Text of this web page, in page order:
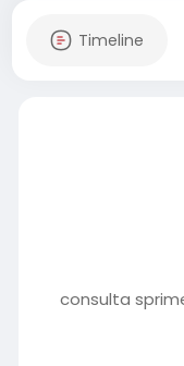
Timeline
consulta